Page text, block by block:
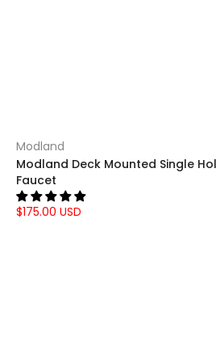
Modland
Modland Deck Mounted Single
Faucet
$175.00 USD